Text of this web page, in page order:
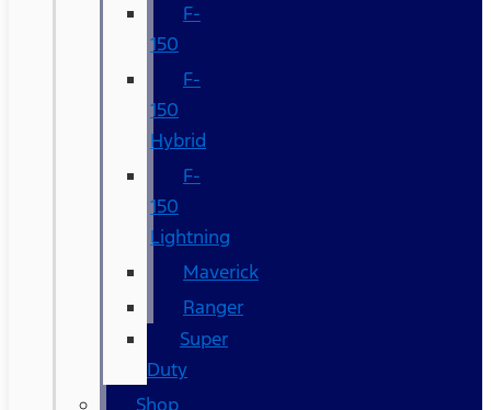
F-
150
F-
150
Hybrid
F-
150
Lightning
Maverick
Ranger
Super
Duty
Shop